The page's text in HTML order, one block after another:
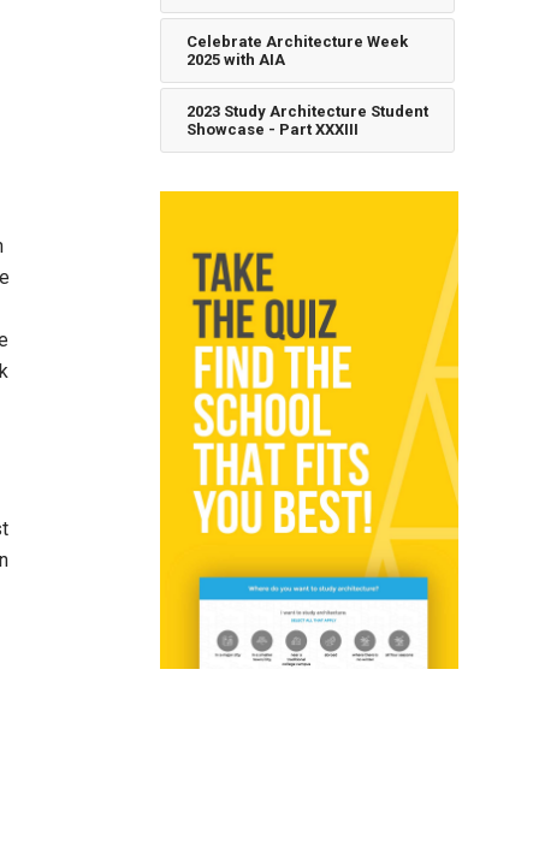
Celebrate Architecture Week
2025 with AIA
2023 Study Architecture Student
Showcase - Part XXXIII